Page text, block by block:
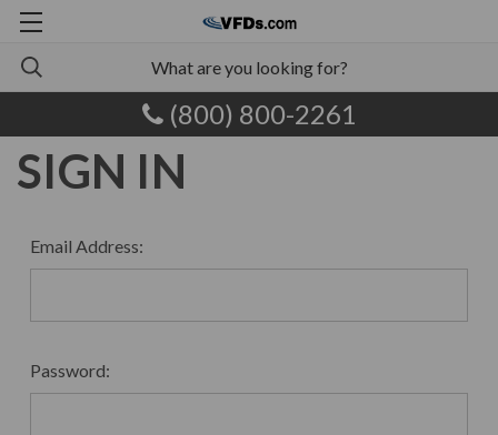
(800) 800-2261
SIGN IN
Email Address:
Password: